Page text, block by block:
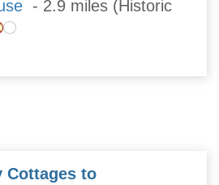
- 2.9 miles (Historic
Cottages to